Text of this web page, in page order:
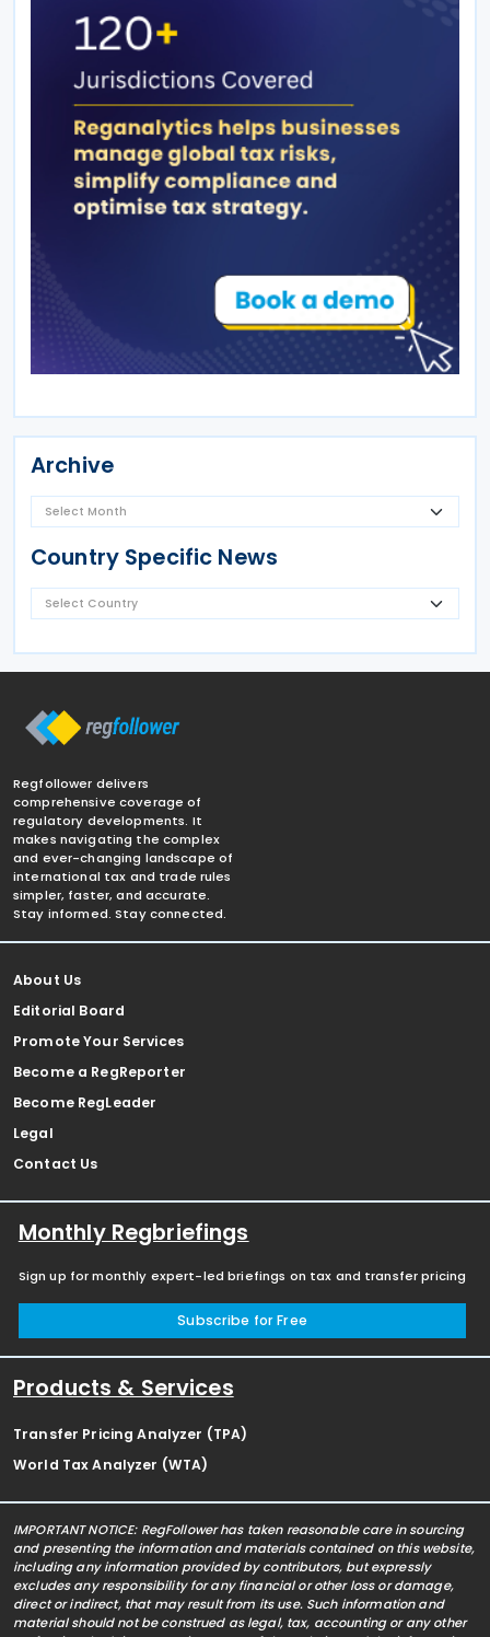
Archive
Country Specific News
Regfollower delivers
comprehensive coverage of
regulatory developments. It
makes navigating the complex
and ever-changing landscape of
international tax and trade rules
simpler, faster, and accurate.
Stay informed. Stay connected.
About Us
Editorial Board
Promote Your Services
Become a RegReporter
Become RegLeader
Legal
Contact Us
Monthly Regbriefings
Sign up for monthly expert-led briefings on tax and transfer pricing
Subscribe for Free
Products & Services
Transfer Pricing Analyzer (TPA)
World Tax Analyzer (WTA)
IMPORTANT NOTICE: RegFollower has taken reasonable care in sourcing
and presenting the information and materials contained on this website,
including any information provided by contributors, but expressly
excludes any responsibility for any financial or other loss or damage,
direct or indirect, that may result from its use. Such information and
material should not be construed as legal, tax, accounting or any other